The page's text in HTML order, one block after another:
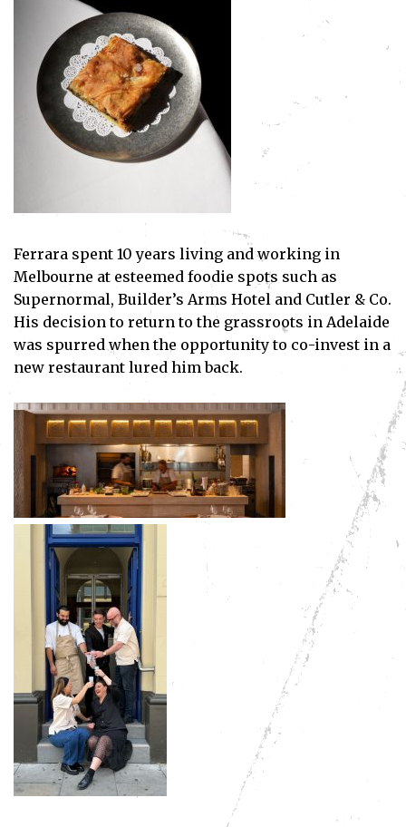
Ferrara spent 10 years living and working in
Melbourne at esteemed foodie spots such as
Supernormal, Builder’s Arms Hotel and Cutler & Co.
His decision to return to the grassroots in Adelaide
was spurred when the opportunity to co-invest in a
new restaurant lured him back.